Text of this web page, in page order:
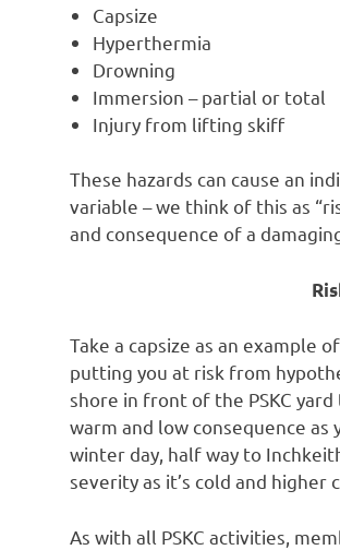
Capsize
Hyperthermia
Drowning
Immersion – partial or total
Injury from lifting skiff
These hazards can cause an
variable – we think of this as
and consequence of a
Take a capsize as an example
putting you at risk from
shore in front of the PSKC
warm and low consequence as
winter day, half way to
severity as it’s cold and
As with all PSKC activities,